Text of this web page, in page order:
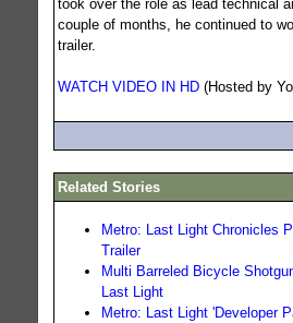
took over the role as lead technical
couple of months, he continued to
trailer.
WATCH VIDEO IN HD(Hosted by
Related Stories
Metro: Last Light Chronicles
Trailer
Multi Barreled Bicycle
Last Light
Metro: Last Light 'Developer